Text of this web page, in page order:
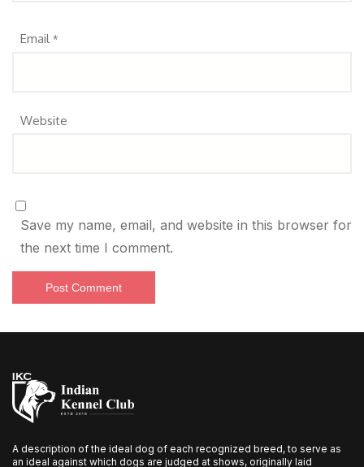
Email *
Website
Save my name, email, and website in this browser for
the next time I comment.
A description of the ideal dog of each recognized breed, to serve as
an ideal against which dogs are judged at shows, originally laid